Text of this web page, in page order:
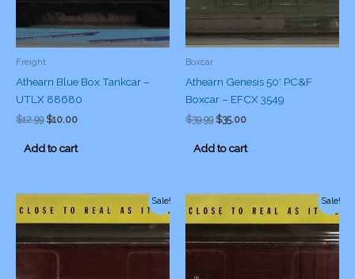
Freight
Athearn Blue Box Tankcar –
UTLX 88680
$12.99 Original
was:
$10.00Current
is:
Add to cart
Boxcar
Athearn Genesis 50′ PC&F
Boxcar – EFCX 3549
$39.99 Original
was:
$35.00Current
is:
Add to cart
Sale! Sale!